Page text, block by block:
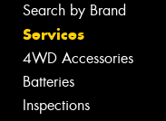
Search by Brand
Services
4WD Accessories
Batteries
Inspections